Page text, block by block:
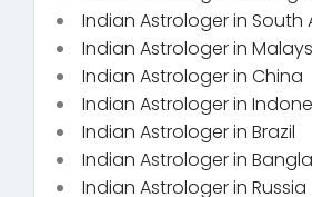
Indian Astrologer in South
Indian Astrologer in
Indian Astrologer in China
Indian Astrologer in
Indian Astrologer in Brazil
Indian Astrologer in
Indian Astrologer in Russia